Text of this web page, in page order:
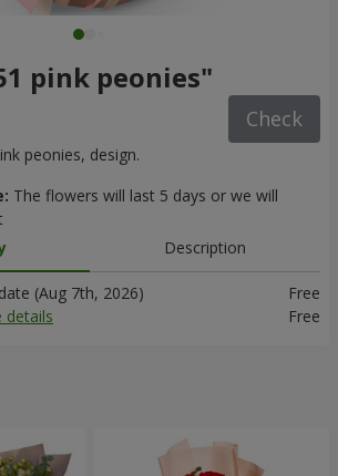
pink peonies"
Check
peonies, design.
The flowers will last 5 days or we will
Description
(Aug 7th, 2026)
Free
details Free